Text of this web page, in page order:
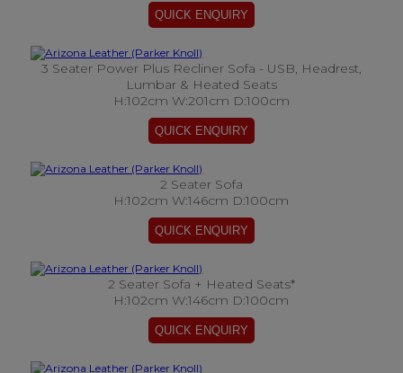
3 Seater Power Plus Recliner Sofa - USB, Headrest,
Lumbar & Heated Seats
H:102cm W:201cm D:100cm
2 Seater Sofa
H:102cm W:146cm D:100cm
2 Seater Sofa + Heated Seats*
H:102cm W:146cm D:100cm